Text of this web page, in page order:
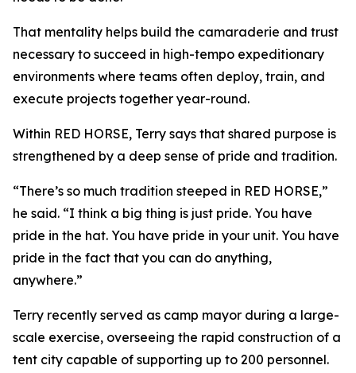
That mentality helps build the camaraderie and trust
necessary to succeed in high-tempo expeditionary
environments where teams often deploy, train, and
execute projects together year-round.
Within RED HORSE, Terry says that shared purpose is
strengthened by a deep sense of pride and tradition.
“There’s so much tradition steeped in RED HORSE,”
he said. “I think a big thing is just pride. You have
pride in the hat. You have pride in your unit. You have
pride in the fact that you can do anything,
anywhere.”
Terry recently served as camp mayor during a large-
scale exercise, overseeing the rapid construction of a
tent city capable of supporting up to 200 personnel.